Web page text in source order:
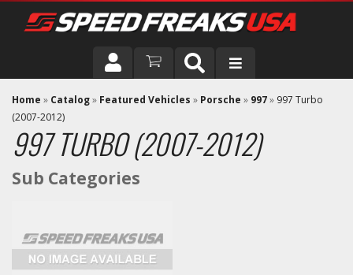
DRIVER
VEHICLE
Home » Catalog» Featured Vehicles » Porsche » 997» 997 Turbo
(2007-2012)
997 TURBO (2007-2012)